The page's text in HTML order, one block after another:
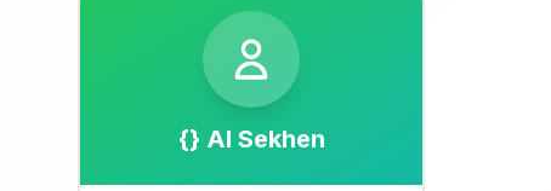
{} Al Sekhen